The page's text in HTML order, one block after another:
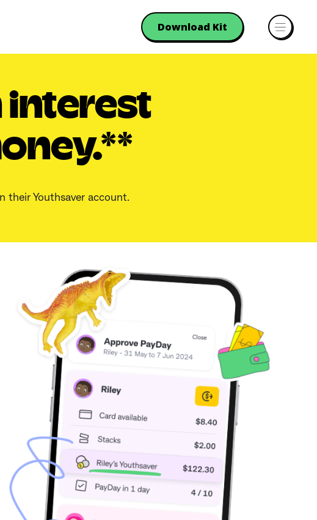
Download Kit
interest
their Youthsaver account.